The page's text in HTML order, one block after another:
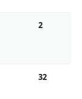
2
32